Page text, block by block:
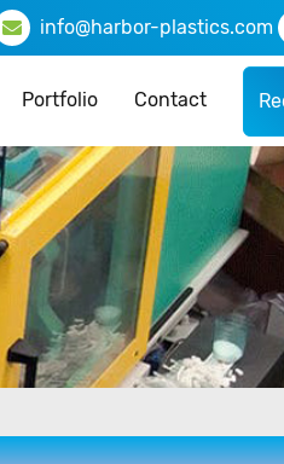
info@harbor-plastics.com
Portfolio Contact